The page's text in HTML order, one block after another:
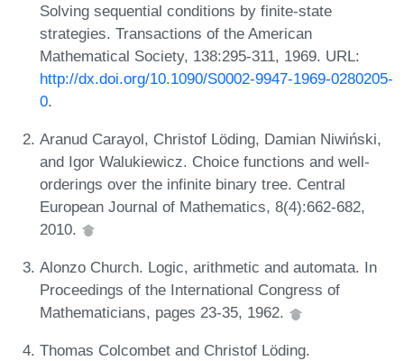
Solving sequential conditions by finite-state
strategies. Transactions of the American
Mathematical Society, 138:295-311, 1969. URL:
http://dx.doi.org/10.1090/S0002-9947-1969-0280205-
0.
Aranud Carayol, Christof Löding, Damian Niwiński,
and Igor Walukiewicz. Choice functions and well-
orderings over the infinite binary tree. Central
European Journal of Mathematics, 8(4):662-682,
2010.
Alonzo Church. Logic, arithmetic and automata. In
Proceedings of the International Congress of
Mathematicians, pages 23-35, 1962.
Thomas Colcombet and Christof Löding.